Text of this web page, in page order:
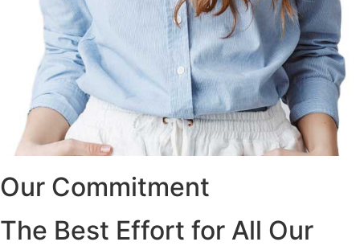
Our Commitment
The Best Effort for All Our